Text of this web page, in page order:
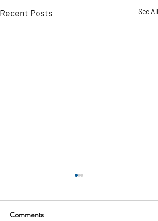
Recent Posts See All
Comments